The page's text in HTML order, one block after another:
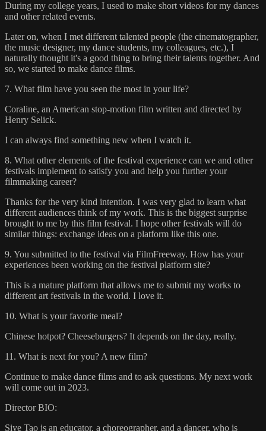
During my college years, I used to make short videos for my dances
and other related events.
Later on, when I met different talented people (the cinematographer,
the music designer, my dance students, my colleagues, etc.), I
naturally thought it's a good thing to bring their talents together. And
so, we started to make dance films.
7. What film have you seen the most in your life?
Coraline, an American stop-motion film written and directed by
Henry Selick.
I can always find something new when I watch it.
8. What other elements of the festival experience can we and other
festivals implement to satisfy you and help you further your
filmmaking career?
Thanks for the very kind intention. I was very glad to learn what
different audiences think of my work. This is the biggest surprise
brought to me by this film festival. I hope other festivals will do
similar things: exchange ideas on a platform like this one.
9. You submitted to the festival via FilmFreeway. How has your
experiences been working on the festival platform site?
This is a mature platform that allows me to submit my works to
different art festivals in the world. I love it.
10. What is your favorite meal?
Chinese hotpot? Cheeseburgers? It depends on the day, really.
11. What is next for you? A new film?
Continue to make dance films and to ask questions. My next work
will come out in 2023.
Director BIO:
Siye Tao is an educator, a choreographer, and a dancer, who is